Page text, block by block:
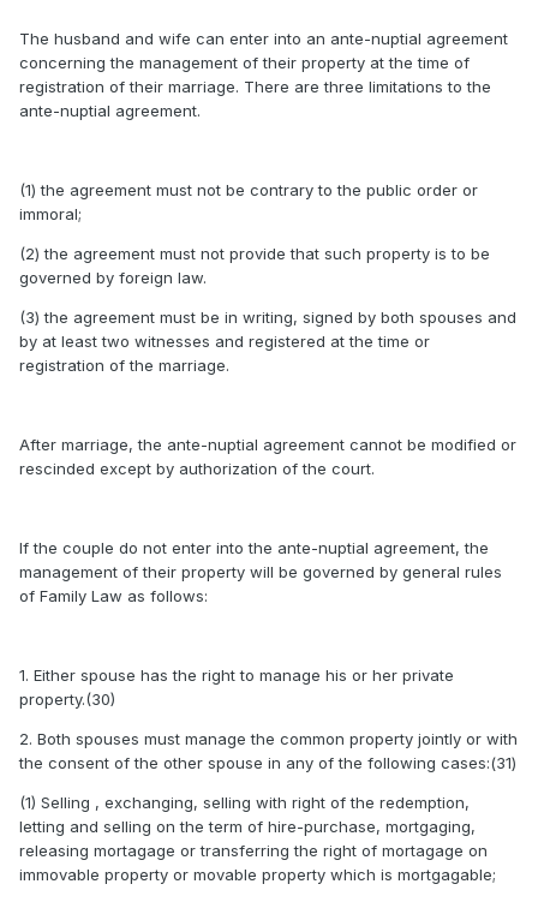
The husband and wife can enter into an ante-nuptial agreement
concerning the management of their property at the time of
registration of their marriage. There are three limitations to the
ante-nuptial agreement.
(1) the agreement must not be contrary to the public order or
immoral;
(2) the agreement must not provide that such property is to be
governed by foreign law.
(3) the agreement must be in writing, signed by both spouses and
by at least two witnesses and registered at the time or
registration of the marriage.
After marriage, the ante-nuptial agreement cannot be modified or
rescinded except by authorization of the court.
If the couple do not enter into the ante-nuptial agreement, the
management of their property will be governed by general rules
of Family Law as follows:
1. Either spouse has the right to manage his or her private
property.(30)
2. Both spouses must manage the common property jointly or with
the consent of the other spouse in any of the following cases:(31)
(1) Selling , exchanging, selling with right of the redemption,
letting and selling on the term of hire-purchase, mortgaging,
releasing mortagage or transferring the right of mortagage on
immovable property or movable property which is mortgagable;